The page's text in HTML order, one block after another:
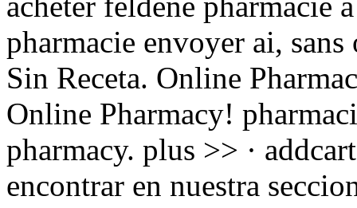
pharmacie envoyer ai,
Sin Receta. Online
Online Pharmacy!
pharmacy. plus >> ·
encontrar en nuestra